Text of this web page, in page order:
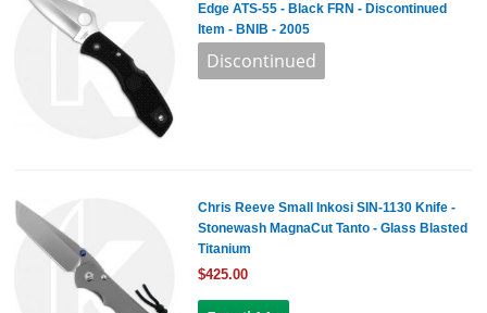
Edge ATS-55 - Black FRN - Discontinued
Item - BNIB - 2005
Chris Reeve Small Inkosi SIN-1130 Knife -
Stonewash MagnaCut Tanto - Glass Blasted
Titanium
$425.00